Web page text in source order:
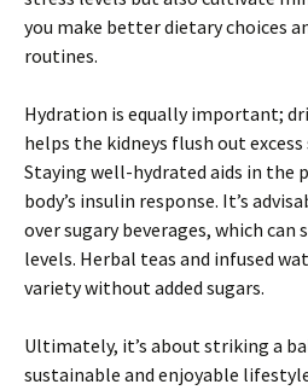
you make better dietary choices
routines.
Hydration is equally important;
helps the kidneys flush out
Staying well-hydrated aids in the
body’s insulin response. It’s
over sugary beverages, which can
levels. Herbal teas and infused
variety without added sugars.
Ultimately, it’s about striking a
sustainable and enjoyable